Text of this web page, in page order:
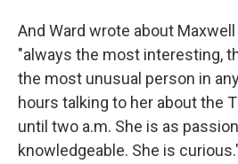
And Ward wrote about
"always the most interesting,
the most unusual person in
hours talking to her about the
until two a.m. She is as
knowledgeable. She is